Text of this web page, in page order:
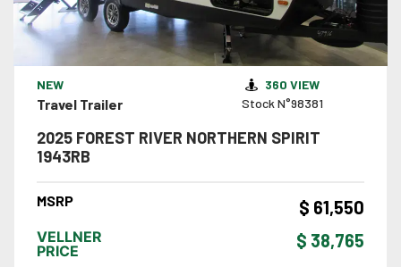
VIEW DETAILS
NEW
Travel Trailer
360 VIEW
Stock N°98381
2025 FOREST RIVER NORTHERN SPIRIT
1943RB
MSRP $ 61,550
VELLNER
PRICE
$ 38,765